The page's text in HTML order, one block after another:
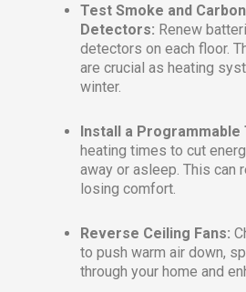
Test Smoke and
Detectors: Renew
detectors on each floor.
are crucial as heating
winter.
Install a
heating times to cut
away or asleep. This can
losing comfort.
Reverse Ceiling Fans:
to push warm air down,
through your home and